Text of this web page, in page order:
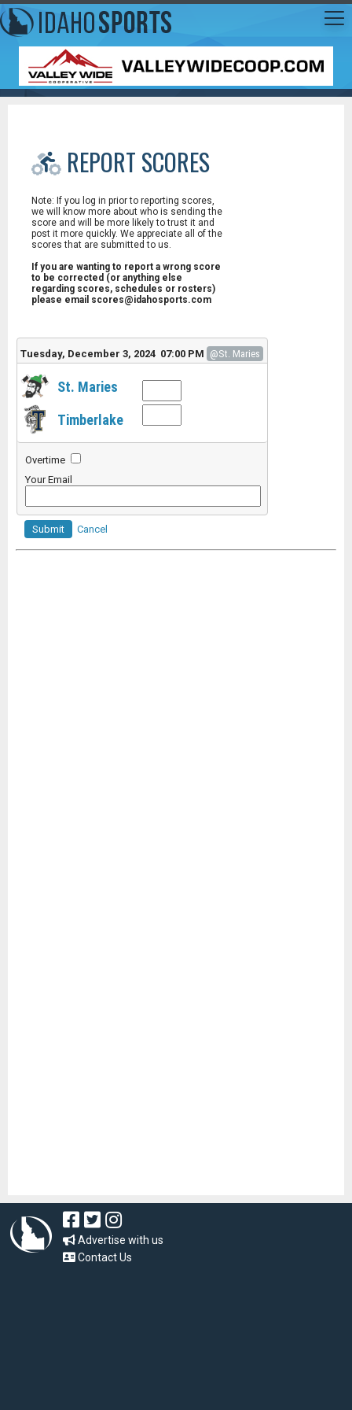
REPORT SCORES
Note: If you log in prior to reporting scores,
we will know more about who is sending the
score and will be more likely to trust it and
post it more quickly. We appreciate all of the
scores that are submitted to us.
If you are wanting to report a wrong score
to be corrected (or anything else
regarding scores, schedules or rosters)
please email scores@idahosports.com
Tuesday, December 3, 2024 07:00 PM @St. Maries
St. Maries
Timberlake
Overtime
Your Email
Submit Cancel
Advertise with us
Contact Us